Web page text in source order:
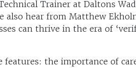
Trainer at Daltons
hear from Matthew
can thrive in the era of
features: the importance of